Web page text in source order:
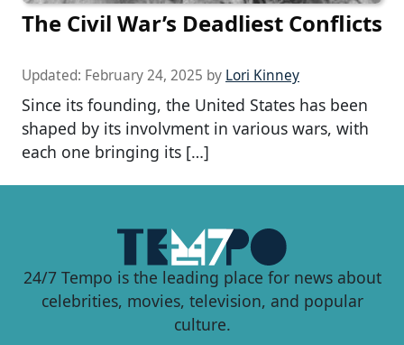
The Civil War’s Deadliest Conflicts
Updated: February 24, 2025 by Lori Kinney
Since its founding, the United States has been
shaped by its involvment in various wars, with
each one bringing its […]
24/7 Tempo is the leading place for news about
celebrities, movies, television, and popular
culture.